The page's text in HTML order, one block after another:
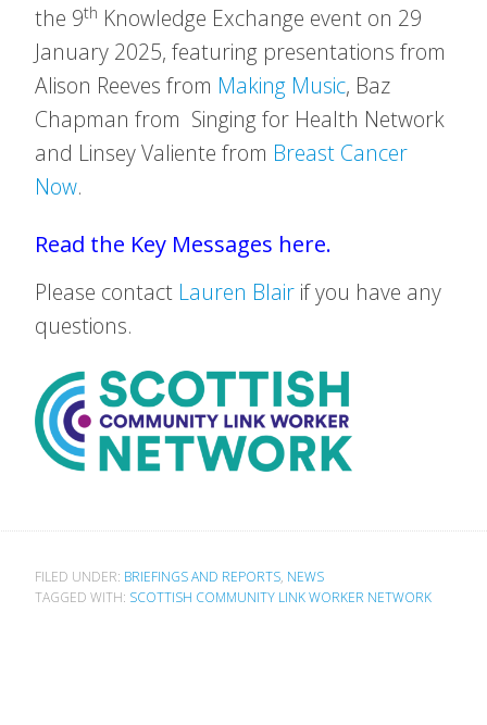
the 9th Knowledge Exchange event on 29
January 2025, featuring presentations from
Alison Reeves from Making Music, Baz
Chapman from Singing for Health Network
and Linsey Valiente from Breast Cancer
Now.
Read the Key Messages here.
Please contact Lauren Blair if you have any
questions.
FILED UNDER: BRIEFINGS AND REPORTS, NEWS
TAGGED WITH: SCOTTISH COMMUNITY LINK WORKER NETWORK